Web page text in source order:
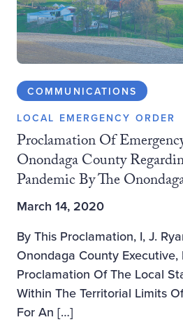
COMMUNICATIONS
LOCAL EMERGENCY ORDER
Proclamation Of
Onondaga County
Pandemic By The
March 14, 2020
By This Proclamation, I, J.
Onondaga County
Proclamation Of The Local
Within The Territorial Limits
For An […]